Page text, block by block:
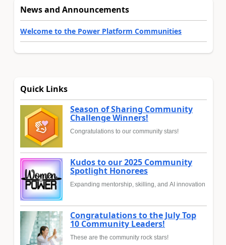
News and Announcements
Welcome to the Power Platform Communities
Quick Links
Season of Sharing Community
Challenge Winners!
Congratulations to our community stars!
Kudos to our 2025 Community
Spotlight Honorees
Expanding mentorship, skilling, and AI innovation
Congratulations to the July Top
10 Community Leaders!
These are the community rock stars!